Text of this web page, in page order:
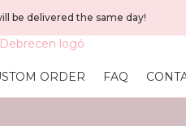
be delivered the same day!
ORDER FAQ